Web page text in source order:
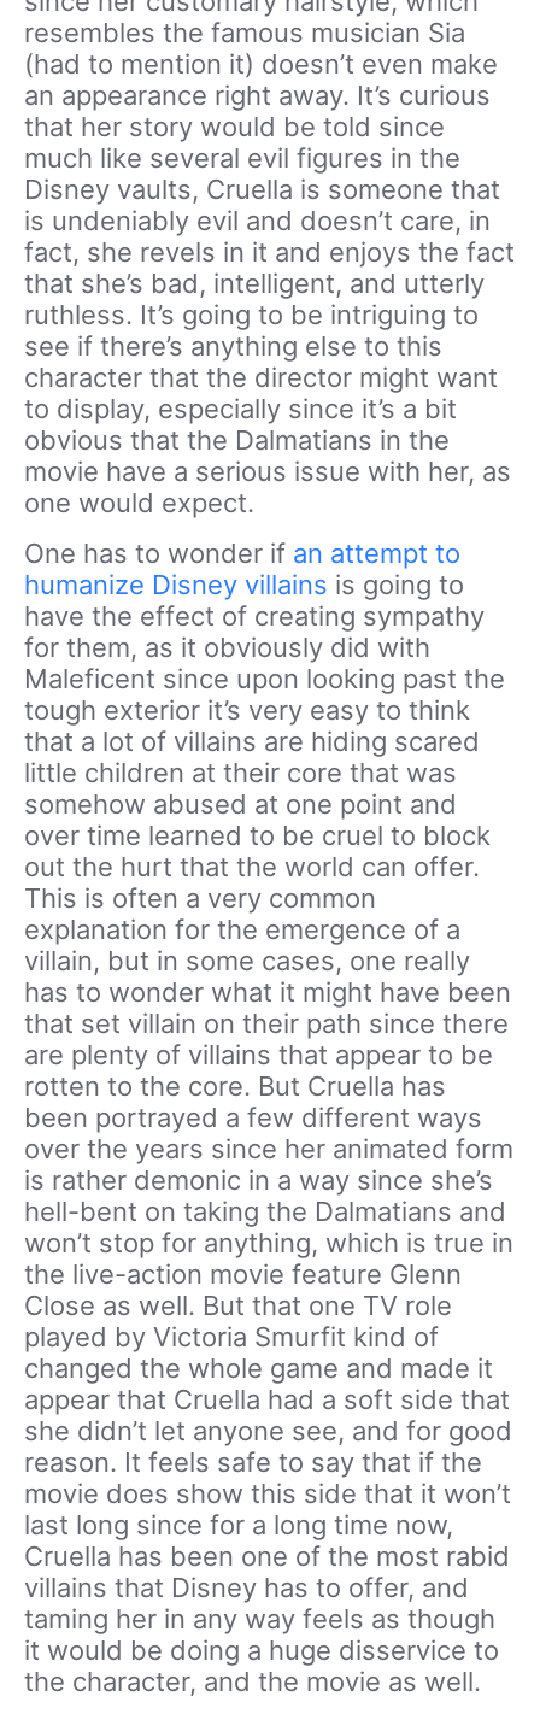
resembles the famous musician Sia
(had to mention it) doesn’t even make
an appearance right away. It’s curious
that her story would be told since
much like several evil figures in the
Disney vaults, Cruella is someone that
is undeniably evil and doesn’t care, in
fact, she revels in it and enjoys the fact
that she’s bad, intelligent, and utterly
ruthless. It’s going to be intriguing to
see if there’s anything else to this
character that the director might want
to display, especially since it’s a bit
obvious that the Dalmatians in the
movie have a serious issue with her, as
one would expect.
One has to wonder if an attempt to
humanize Disney villains is going to
have the effect of creating sympathy
for them, as it obviously did with
Maleficent since upon looking past the
tough exterior it’s very easy to think
that a lot of villains are hiding scared
little children at their core that was
somehow abused at one point and
over time learned to be cruel to block
out the hurt that the world can offer.
This is often a very common
explanation for the emergence of a
villain, but in some cases, one really
has to wonder what it might have been
that set villain on their path since there
are plenty of villains that appear to be
rotten to the core. But Cruella has
been portrayed a few different ways
over the years since her animated form
is rather demonic in a way since she’s
hell-bent on taking the Dalmatians and
won’t stop for anything, which is true in
the live-action movie feature Glenn
Close as well. But that one TV role
played by Victoria Smurfit kind of
changed the whole game and made it
appear that Cruella had a soft side that
she didn’t let anyone see, and for good
reason. It feels safe to say that if the
movie does show this side that it won’t
last long since for a long time now,
Cruella has been one of the most rabid
villains that Disney has to offer, and
taming her in any way feels as though
it would be doing a huge disservice to
the character, and the movie as well.